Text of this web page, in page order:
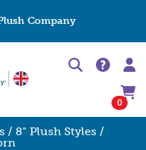
Company
0
/ 8" Plush Styles /